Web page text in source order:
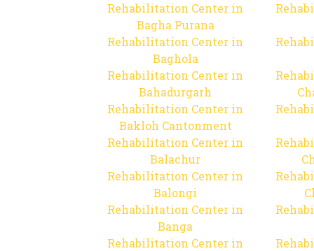
Rehabilitation Center in
Bagha Purana
Rehabilitation Center in
Baghola
Rehabilitation Center in
Bahadurgarh
Rehabilitation Center in
Bakloh Cantonment
Rehabilitation Center in
Balachur
Rehabilitation Center in
Balongi
Rehabilitation Center in
Banga
Rehabilitation Center in